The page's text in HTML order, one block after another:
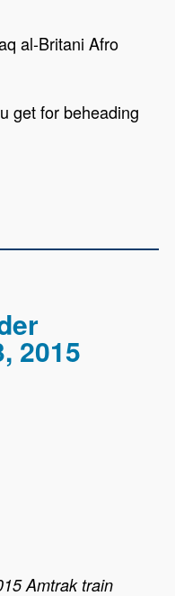
al-Britani Afro
get for beheading
2015
Amtrak train